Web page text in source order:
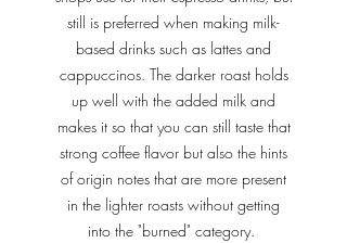
still is preferred when making milk-
based drinks such as lattes and
cappuccinos. The darker roast holds
up well with the added milk and
makes it so that you can still taste that
strong coffee flavor but also the hints
of origin notes that are more present
in the lighter roasts without getting
into the "burned" category.